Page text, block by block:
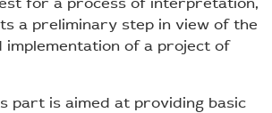
a preliminary step in view of the
implementation of a project of
part is aimed at providing basic